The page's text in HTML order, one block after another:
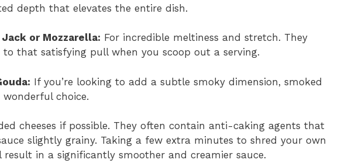
depth that elevates the entire dish.
or Mozzarella: For incredible meltiness and stretch. They
that satisfying pull when you scoop out a serving.
If you’re looking to add a subtle smoky dimension, smoked
wonderful choice.
cheeses if possible. They often contain anti-caking agents that
slightly grainy. Taking a few extra minutes to shred your own
result in a significantly smoother and creamier sauce.